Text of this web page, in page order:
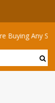
Share